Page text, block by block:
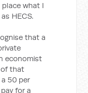
what I
HECS.
that a
economist
that
50 per
for a